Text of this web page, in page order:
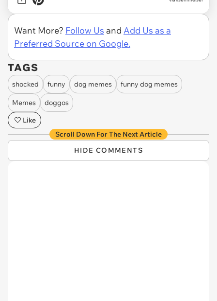
Want More? Follow Us and Add Us as a
Preferred Source on Google.
TAGS
shocked funny dog memes funny dog memes
Memes
doggos
Like
Scroll Down For The Next Article
HIDE COMMENTS